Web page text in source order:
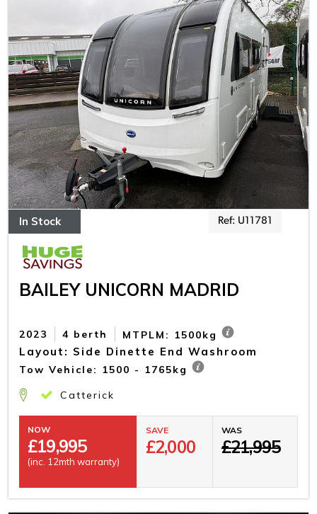
In Stock Ref: U11781
BAILEY UNICORN MADRID
4 berth
2023 MTPLM: 1500kg
Layout: Side Dinette End Washroom
Tow Vehicle: 1500 - 1765kg
Catterick
NOW
£19,995
(inc. 12mth warranty)
SAVE
£2,000
WAS
£21,995